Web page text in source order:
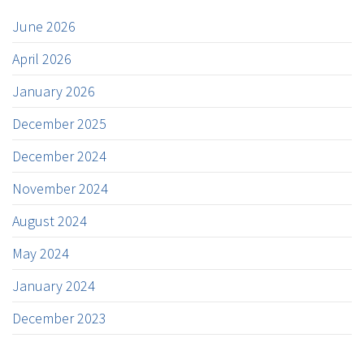
June 2026
April 2026
January 2026
December 2025
December 2024
November 2024
August 2024
May 2024
January 2024
December 2023